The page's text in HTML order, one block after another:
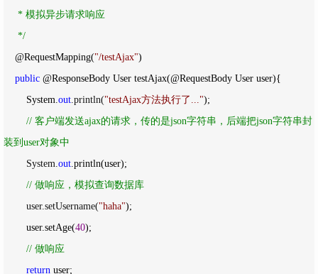
*/
    @RequestMapping(
"/testAjax")
public @ResponseBody User testAjax(@RequestBody User user){
        System.
out.println("testAjax方法执行了...");
// 客户端发送ajax的请求，传的是json字符串，后端把json字符串封
装到user对象中
        System.
out.println(user);
// 做响应，模拟查询数据库
        user.setUsername(
"haha");
        user.setAge(
40);
// 做响应
return user;